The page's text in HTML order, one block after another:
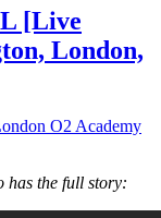
[Live
London,
has the full story: